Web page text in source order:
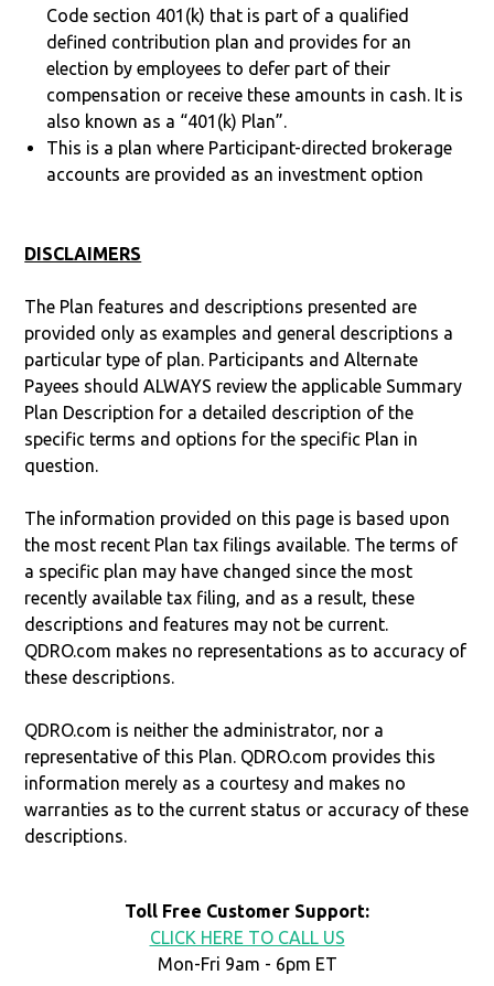
Code section 401(k) that is part of a qualified
defined contribution plan and provides for an
election by employees to defer part of their
compensation or receive these amounts in cash. It is
also known as a “401(k) Plan”.
This is a plan where Participant-directed brokerage
accounts are provided as an investment option
DISCLAIMERS
The Plan features and descriptions presented are
provided only as examples and general descriptions a
particular type of plan. Participants and Alternate
Payees should ALWAYS review the applicable Summary
Plan Description for a detailed description of the
specific terms and options for the specific Plan in
question.
The information provided on this page is based upon
the most recent Plan tax filings available. The terms of
a specific plan may have changed since the most
recently available tax filing, and as a result, these
descriptions and features may not be current.
QDRO.com makes no representations as to accuracy of
these descriptions.
QDRO.com is neither the administrator, nor a
representative of this Plan. QDRO.com provides this
information merely as a courtesy and makes no
warranties as to the current status or accuracy of these
descriptions.
Toll Free Customer Support:
CLICK HERE TO CALL US
Mon-Fri 9am - 6pm ET